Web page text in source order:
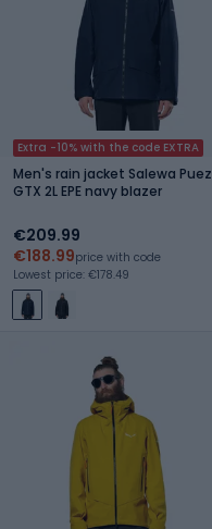
Extra -10% with the code EXTRA
Men's rain jacket Salewa Puez
GTX 2L EPE navy blazer
€209.99
€188.99price with code
Lowest price: €178.49